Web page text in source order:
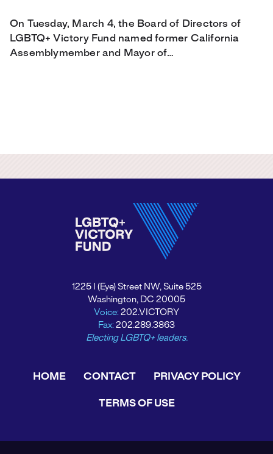
On Tuesday, March 4, the Board of Directors of
LGBTQ+ Victory Fund named former California
Assemblymember and Mayor of…
1225 I (Eye) Street NW, Suite 525
Washington, DC 20005
Voice: 202.VICTORY
Fax: 202.289.3863
Electing LGBTQ+ leaders.
HOME CONTACT PRIVACY POLICY
TERMS OF USE